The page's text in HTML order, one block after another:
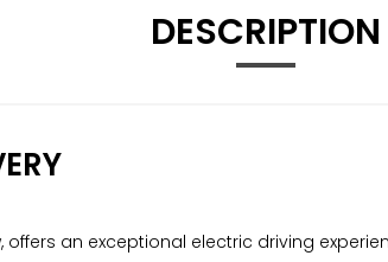
DESCRIPTION
offers an exceptional electric driving